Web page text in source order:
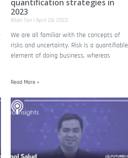
quantification strategies in
2023
Allan Tan April 28, 2023
We are all familiar with the concepts of
risks and uncertainty. Risk is a quantifiable
element of doing business, whereas
Read More »